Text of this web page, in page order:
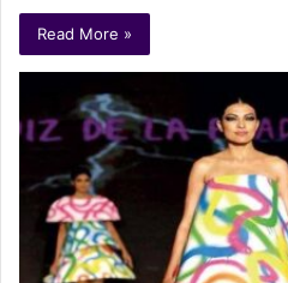
Read More »